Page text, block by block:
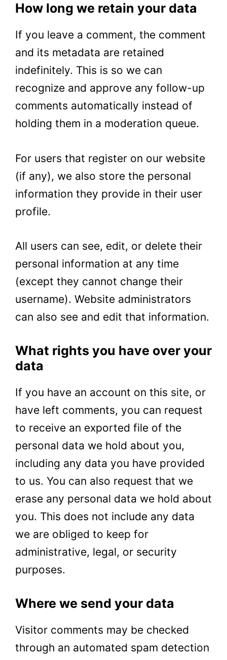
How long we retain your data
If you leave a comment, the comment
and its metadata are retained
indefinitely. This is so we can
recognize and approve any follow-up
comments automatically instead of
holding them in a moderation queue.
For users that register on our website
(if any), we also store the personal
information they provide in their user
profile.
All users can see, edit, or delete their
personal information at any time
(except they cannot change their
username). Website administrators
can also see and edit that information.
What rights you have over your
data
If you have an account on this site, or
have left comments, you can request
to receive an exported file of the
personal data we hold about you,
including any data you have provided
to us. You can also request that we
erase any personal data we hold about
you. This does not include any data
we are obliged to keep for
administrative, legal, or security
purposes.
Where we send your data
Visitor comments may be checked
through an automated spam detection